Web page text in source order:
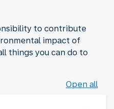
to contribute
impact of
things you can do to
Open all